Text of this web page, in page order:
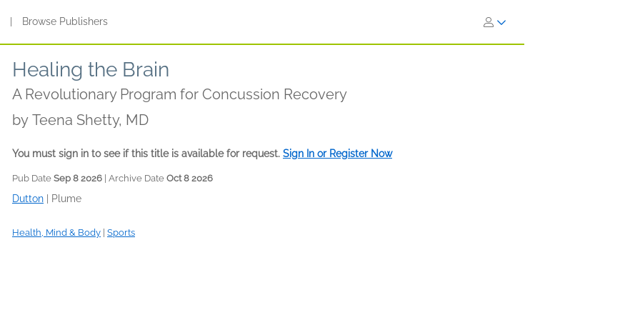
Browse Publishers
Healing the Brain
A Revolutionary Program for Concussion Recovery
by Teena Shetty, MD
You must sign in to see if this title is available for request. Sign In or Register Now
Pub Date Sep 8 2026 | Archive Date Oct 8 2026
Dutton Plume
Health, Mind & Body Sports